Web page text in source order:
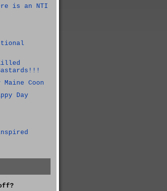
is an NTI
Coon
Day